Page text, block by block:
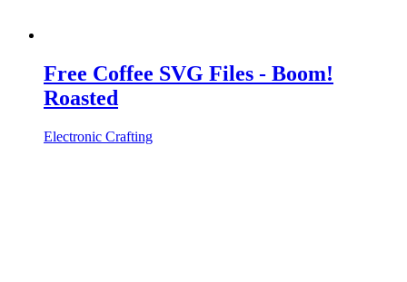
Free Coffee SVG Files - Boom!
Roasted
Electronic Crafting